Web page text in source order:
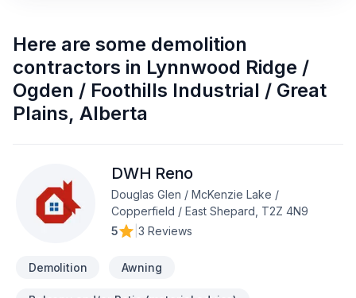
Here are some demolition
contractors in Lynnwood Ridge /
Ogden / Foothills Industrial / Great
Plains, Alberta
DWH Reno
Douglas Glen / McKenzie Lake /
Copperfield / East Shepard, T2Z 4N9
5
3 Reviews
Demolition Awning